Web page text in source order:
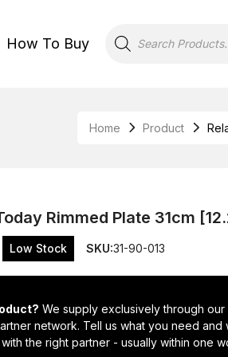
How To Buy
search
Home Product
Rimmed Plate 31cm
Low Stock SKU:31-90-013
We supply exclusively through our
network. Tell us what you need and
the right partner - usually within one